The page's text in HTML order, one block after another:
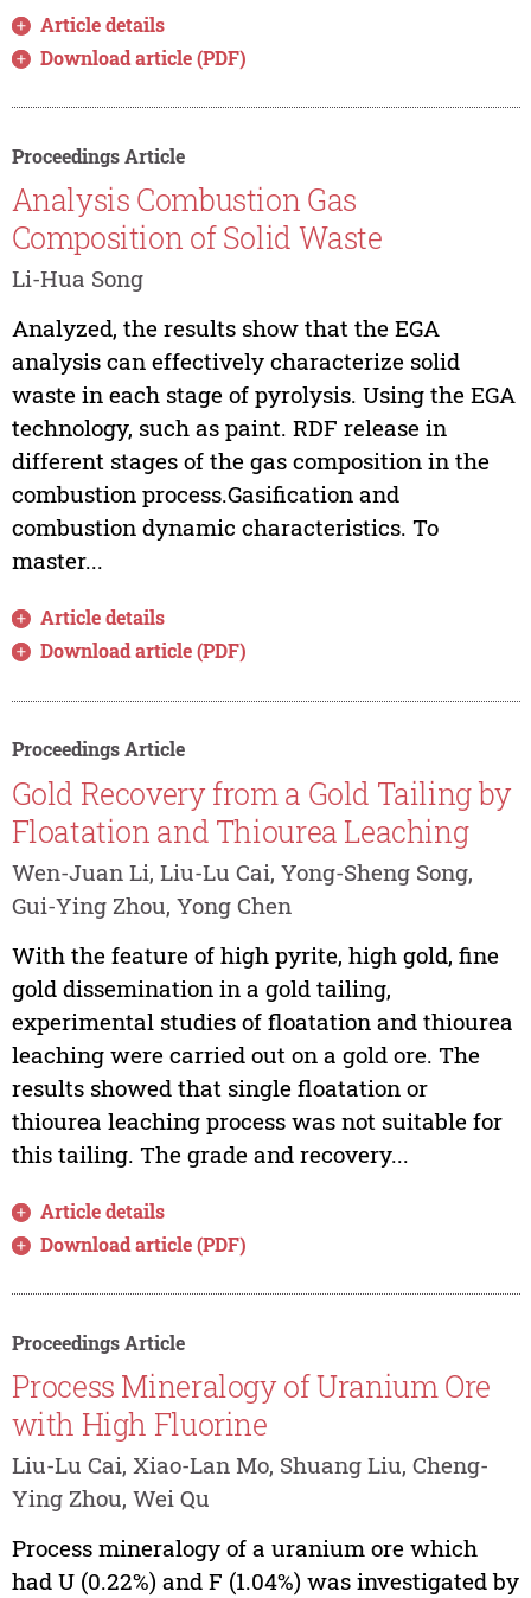
Article details
Download article (PDF)
Proceedings Article
Analysis Combustion Gas
Composition of Solid Waste
Li-Hua Song
Analyzed, the results show that the EGA
analysis can effectively characterize solid
waste in each stage of pyrolysis. Using the EGA
technology, such as paint. RDF release in
different stages of the gas composition in the
combustion process.Gasification and
combustion dynamic characteristics. To
master...
Article details
Download article (PDF)
Proceedings Article
Gold Recovery from a Gold Tailing by
Floatation and Thiourea Leaching
Wen-Juan Li, Liu-Lu Cai, Yong-Sheng Song,
Gui-Ying Zhou, Yong Chen
With the feature of high pyrite, high gold, fine
gold dissemination in a gold tailing,
experimental studies of floatation and thiourea
leaching were carried out on a gold ore. The
results showed that single floatation or
thiourea leaching process was not suitable for
this tailing. The grade and recovery...
Article details
Download article (PDF)
Proceedings Article
Process Mineralogy of Uranium Ore
with High Fluorine
Liu-Lu Cai, Xiao-Lan Mo, Shuang Liu, Cheng-
Ying Zhou, Wei Qu
Process mineralogy of a uranium ore which
had U (0.22%) and F (1.04%) was investigated by